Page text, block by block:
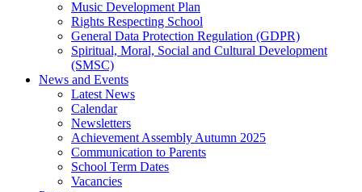
Music Development Plan
Rights Respecting School
General Data Protection Regulation (GDPR)
Spiritual, Moral, Social and Cultural Development
(SMSC)
News and Events
Latest News
Calendar
Newsletters
Achievement Assembly Autumn 2025
Communication to Parents
School Term Dates
Vacancies